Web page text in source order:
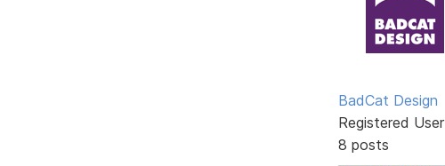
BadCat Design
Registered User
8 posts